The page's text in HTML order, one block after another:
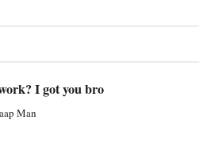
I got you bro
Man